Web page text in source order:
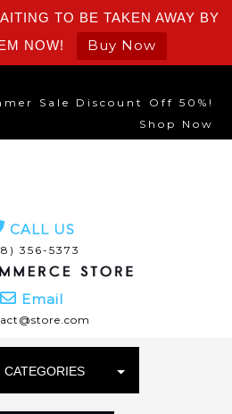
TO BE TAKEN AWAY BY
NOW!
Buy Now
Sale Discount Off 50%!
Shop Now
CALL US
356-5373
Email
CATEGORIES